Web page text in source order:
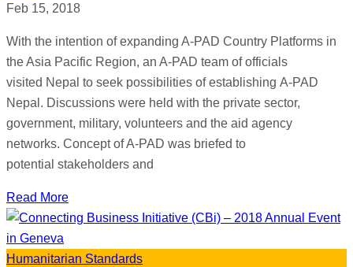
Feb 15, 2018
With the intention of expanding A-PAD Country Platforms in
the Asia Pacific Region, an A-PAD team of officials
visited Nepal to seek possibilities of establishing A-PAD
Nepal. Discussions were held with the private sector,
government, military, volunteers and the aid agency
networks. Concept of A-PAD was briefed to
potential stakeholders and
Read More
Humanitarian Standards